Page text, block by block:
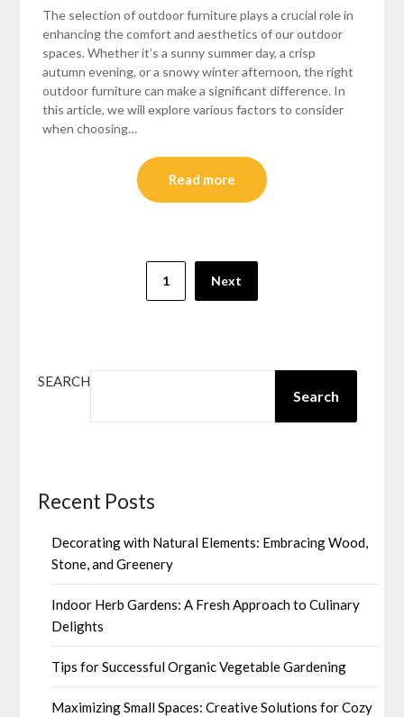
The selection of outdoor furniture plays a crucial role in
enhancing the comfort and aesthetics of our outdoor
spaces. Whether it’s a sunny summer day, a crisp
autumn evening, or a snowy winter afternoon, the right
outdoor furniture can make a significant difference. In
this article, we will explore various factors to consider
when choosing…
Read more
1 Next
SEARCH
Search
Recent Posts
Decorating with Natural Elements: Embracing Wood,
Stone, and Greenery
Indoor Herb Gardens: A Fresh Approach to Culinary
Delights
Tips for Successful Organic Vegetable Gardening
Maximizing Small Spaces: Creative Solutions for Cozy